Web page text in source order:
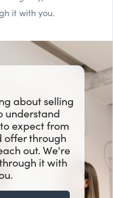
it with you.
about selling
understand
expect from
offer through
out. We're
it with